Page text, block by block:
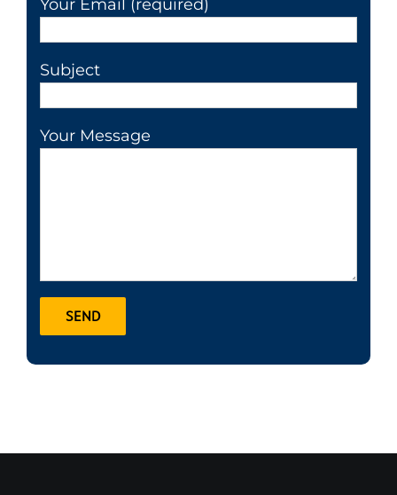
Your Email (required)
Subject
Your Message